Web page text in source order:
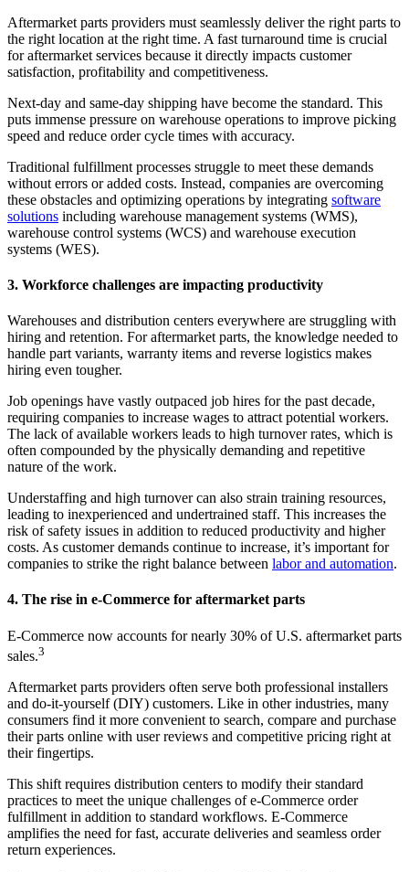
Aftermarket parts providers must seamlessly deliver the right parts to
the right location at the right time. A fast turnaround time is crucial
for aftermarket services because it directly impacts customer
satisfaction, profitability and competitiveness.
Next-day and same-day shipping have become the standard. This
puts immense pressure on warehouse operations to improve picking
speed and reduce order cycle times with accuracy.
Traditional fulfillment processes struggle to meet these demands
without errors or added costs. Instead, companies are overcoming
these obstacles and optimizing operations by integrating software
solutions including warehouse management systems (WMS),
warehouse control systems (WCS) and warehouse execution
systems (WES).
3. Workforce challenges are impacting productivity
Warehouses and distribution centers everywhere are struggling with
hiring and retention. For aftermarket parts, the knowledge needed to
handle part variants, warranty items and reverse logistics makes
hiring even tougher.
Job openings have vastly outpaced job hires for the past decade,
requiring companies to increase wages to attract potential workers.
The lack of available workers leads to high turnover rates, which is
often compounded by the physically demanding and repetitive
nature of the work.
Understaffing and high turnover can also strain training resources,
leading to inexperienced and undertrained staff. This increases the
risk of safety issues in addition to reduced productivity and higher
costs. As customer demands continue to increase, it’s important for
companies to strike the right balance between labor and automation.
4. The rise in e-Commerce for aftermarket parts
E-Commerce now accounts for nearly 30% of U.S. aftermarket parts
sales.3
Aftermarket parts providers often serve both professional installers
and do-it-yourself (DIY) customers. Like in other industries, many
consumers find it more convenient to search, compare and purchase
their parts online with user reviews and competitive pricing right at
their fingertips.
This shift requires distribution centers to modify their standard
practices to meet the unique challenges of e-Commerce order
fulfillment in addition to standard workflows. E-Commerce
amplifies the need for fast, accurate deliveries and seamless order
return experiences.